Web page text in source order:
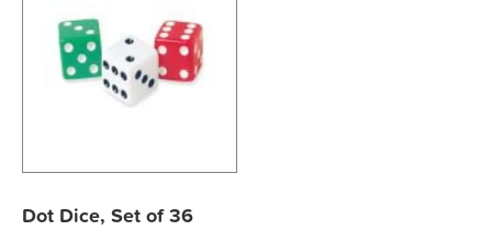
Dot Dice, Set of 36